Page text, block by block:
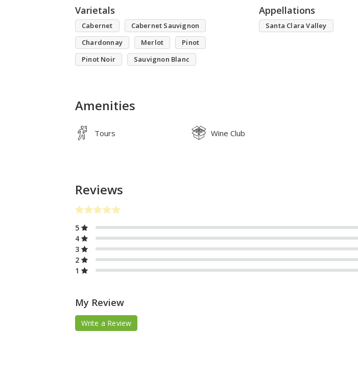
Varietals
Cabernet
Cabernet Sauvignon
Chardonnay
Merlot
Pinot
Pinot Noir
Sauvignon Blanc
Appellations
Santa Clara Valley
Amenities
Tours Wine Club
Reviews
5
4
3
2
1
My Review
Write a Review